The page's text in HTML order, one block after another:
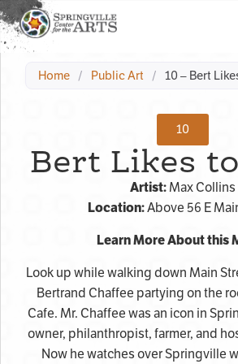
Home / Public Art / 10 – Bert
10
Bert Likes
Artist: Max Collins
Location:Above 56 E
Learn More About this
Look up while walking down Main
Bertrand Chaffee partying on the
Cafe. Mr. Chaffee was an icon in
owner, philanthropist, farmer, and
Now he watches over Springville